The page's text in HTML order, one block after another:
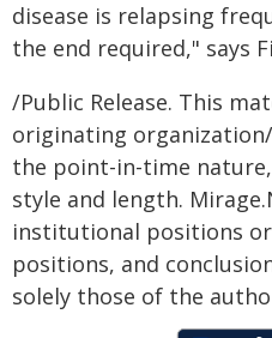
disease is relapsing
the end required," says
/Public Release. This
originating
the point-in-time
style and length.
institutional positions or
positions, and
solely those of the